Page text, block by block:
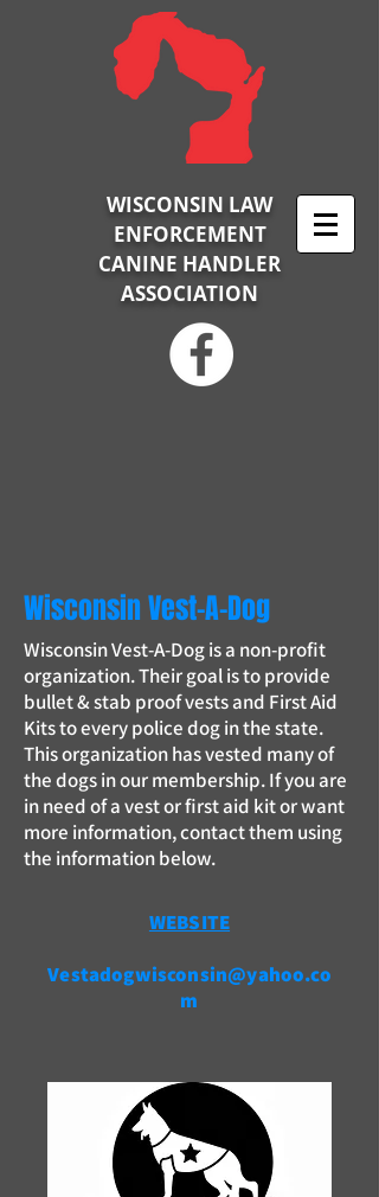
WISCONSIN LAW
ENFORCEMENT
CANINE HANDLER
ASSOCIATION
Wisconsin Vest-A-Dog
Wisconsin Vest-A-Dog is a non-profit
organization. Their goal is to provide
bullet & stab proof vests and First Aid
Kits to every police dog in the state.
This organization has vested many of
the dogs in our membership. If you are
in need of a vest or first aid kit or want
more information, contact them using
the information below.
WEBSITE
Vestadogwisconsin@yahoo.co
m